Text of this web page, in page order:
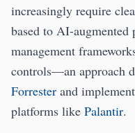
increasingly require
based to AI-
management
controls—an approach
Forrester and
platforms like Palantir.